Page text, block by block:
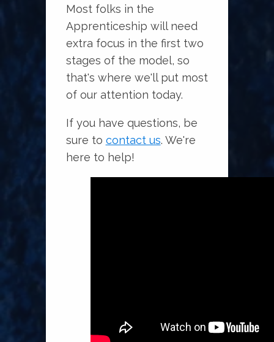
Most folks in the
Apprenticeship will need
extra focus in the first two
stages of the model, so
that's where we'll put most
of our attention today.
If you have questions, be
sure to contact us. We're
here to help!